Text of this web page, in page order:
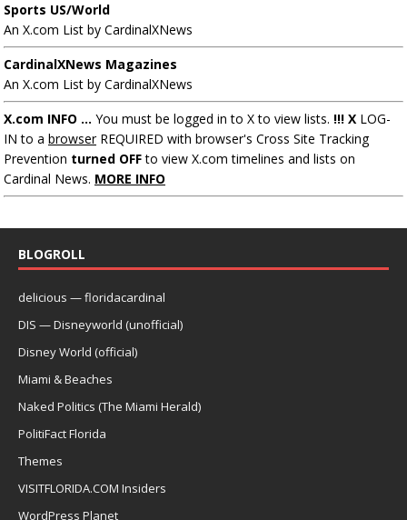
Sports US/World
An X.com List by CardinalXNews
CardinalXNews Magazines
An X.com List by CardinalXNews
X.com INFO ... You must be logged in to X to view lists. !!! X LOG-
IN to a browserREQUIRED with browser's Cross Site Tracking
Prevention turned OFFto view X.com timelines and lists on
Cardinal News. MORE INFO
BLOGROLL
delicious — floridacardinal
DIS — Disneyworld (unofficial)
Disney World (official)
Miami & Beaches
Naked Politics (The Miami Herald)
PolitiFact Florida
Themes
VISITFLORIDA.COM Insiders
WordPress Planet